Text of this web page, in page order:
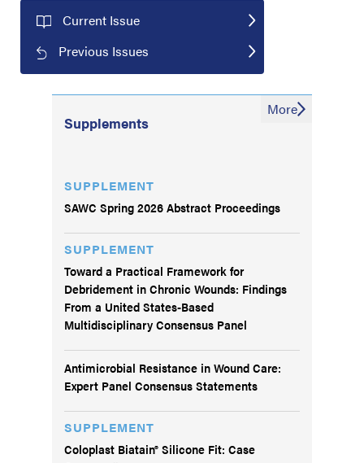
Current Issue
Previous Issues
Supplements
SUPPLEMENT
SAWC Spring 2026 Abstract Proceedings
SUPPLEMENT
Toward a Practical Framework for
Debridement in Chronic Wounds: Findings
From a United States-Based
Multidisciplinary Consensus Panel
Antimicrobial Resistance in Wound Care:
Expert Panel Consensus Statements
SUPPLEMENT
Coloplast Biatain® Silicone Fit: Case
More